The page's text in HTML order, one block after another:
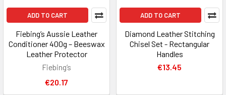
ADD TO CART
Fiebing’s Aussie Leather
Conditioner 400g – Beeswax
Leather Protector
Fiebing’s
€20.17
ADD TO CART
Diamond Leather Stitching
Chisel Set - Rectangular
Handles
€13.45